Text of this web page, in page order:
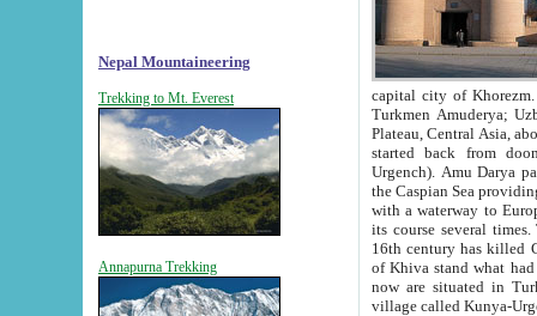
Nepal Mountaineering
Trekking to Mt. Everest
Annapurna Trekking
capital city of Khorezm. Historians tell, it was
Turkmen Amuderya; Uzbek Amudaryo; Tajik Dar'yoi Amu - large river originating in
Plateau, Central Asia, about 2495 km (about 1550 mi) in length) had
started back from doomed former capital city
Urgench). Amu Darya passed
the Caspian Sea providing
with a waterway to
its course several
16th century has killed Gurgangi. 150 km (about 93 mi) northwest
of Khiva stand what had remained of the ancient capital. The
now are situated in Turkmenistan, in
village called Kunya-